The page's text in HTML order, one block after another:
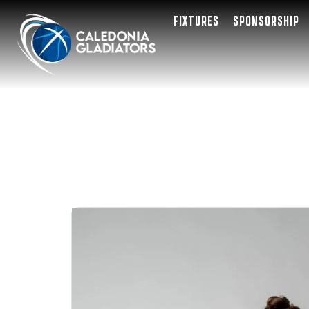
FIXTURES SPONSORSHIP